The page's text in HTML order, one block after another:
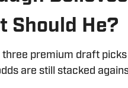
Should He?
three premium draft
are still stacked